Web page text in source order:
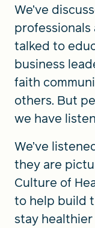
We’ve
professionals
talked to
business
faith
others. But
we have
We’ve
they are
Culture of
to help build
stay